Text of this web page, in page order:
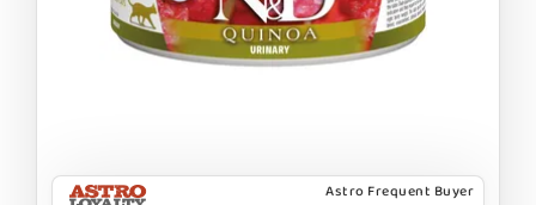
Astro Frequent Buyer